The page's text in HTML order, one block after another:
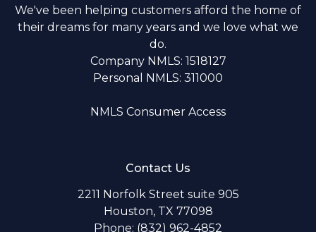
We've been helping customers afford the home of
their dreams for many years and we love what we
do.
Company NMLS: 1518127
Personal NMLS: 311000
NMLS Consumer Access
Contact Us
2211 Norfolk Street suite 905
Houston, TX 77098
Phone: (832) 962-4852